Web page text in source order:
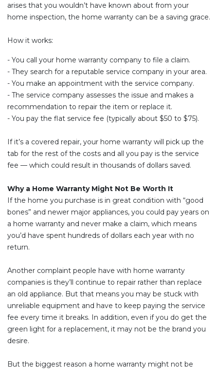
arises that you wouldn’t have known about from your
home inspection, the home warranty can be a saving grace.
How it works:
- You call your home warranty company to file a claim.
- They search for a reputable service company in your area.
- You make an appointment with the service company.
- The service company assesses the issue and makes a
recommendation to repair the item or replace it.
- You pay the flat service fee (typically about $50 to $75).
If it’s a covered repair, your home warranty will pick up the
tab for the rest of the costs and all you pay is the service
fee — which could result in thousands of dollars saved.
Why a Home Warranty Might Not Be Worth It
If the home you purchase is in great condition with “good
bones” and newer major appliances, you could pay years on
a home warranty and never make a claim, which means
you’d have spent hundreds of dollars each year with no
return.
Another complaint people have with home warranty
companies is they’ll continue to repair rather than replace
an old appliance. But that means you may be stuck with
unreliable equipment and have to keep paying the service
fee every time it breaks. In addition, even if you do get the
green light for a replacement, it may not be the brand you
desire.
But the biggest reason a home warranty might not be